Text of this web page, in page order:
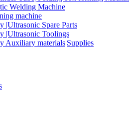
Welding Machine
machine
|Ultrasonic Spare Parts
|Ultrasonic Toolings
Auxiliary materials|Supplies